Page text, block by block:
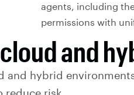
agents, including
permissions with
and
hybrid